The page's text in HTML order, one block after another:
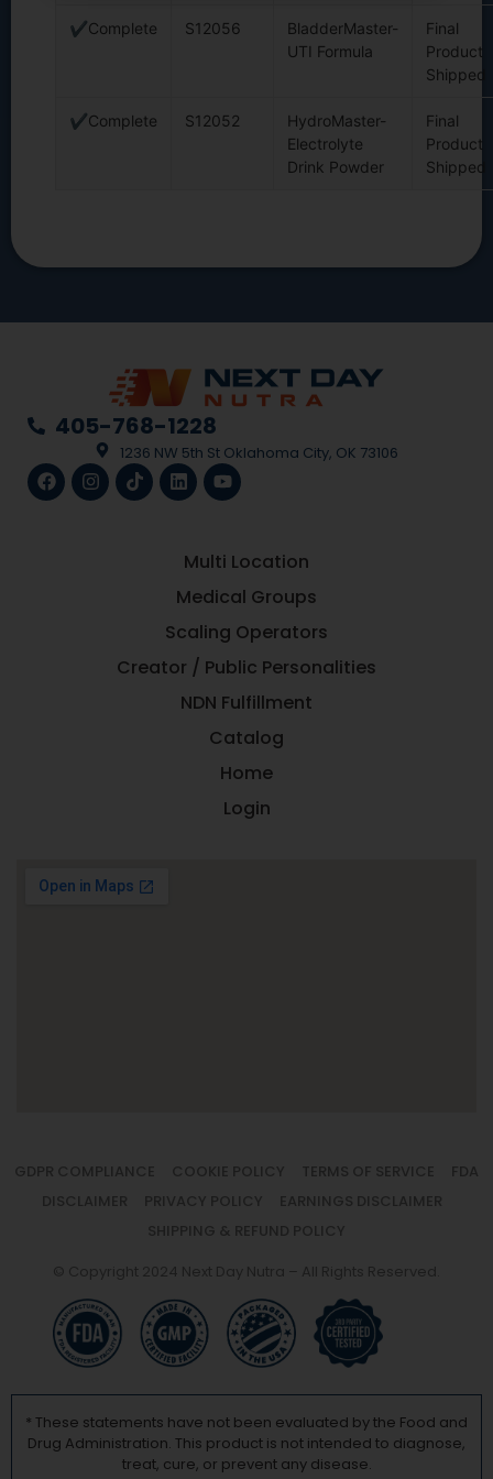
✔Complete S12056
BladderMaster-
UTI Formula
Final
Product
Shipped
✔Complete S12052
HydroMaster-
Electrolyte
Drink Powder
Final
Product
Shipped
405-768-1228
1236 NW 5th St Oklahoma City, OK 73106
Multi Location
Medical Groups
Scaling Operators
Creator / Public Personalities
NDN Fulfillment
Catalog
Home
Login
GDPR COMPLIANCE COOKIE POLICY TERMS OF SERVICE
FDA
DISCLAIMER
PRIVACY POLICY
EARNINGS DISCLAIMER
SHIPPING & REFUND POLICY
© Copyright 2024 Next Day Nutra – All Rights Reserved.
* These statements have not been evaluated by the Food and
Drug Administration. This product is not intended to diagnose,
treat, cure, or prevent any disease.